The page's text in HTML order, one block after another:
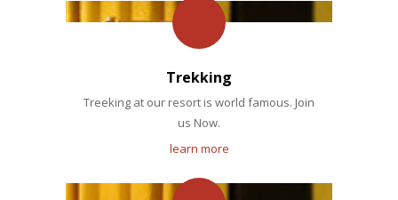
Trekking
Treeking at our resort is world famous. Join
us Now.
learn more